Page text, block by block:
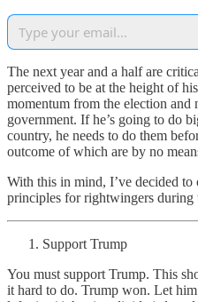
The next year and a half are
perceived to be at the height of
momentum from the election
government. If he’s going to do
country, he needs to do them
outcome of which are by no
With this in mind, I’ve decided
principles for rightwingers during
Support Trump
You must support Trump. This
it hard to do. Trump won. Let